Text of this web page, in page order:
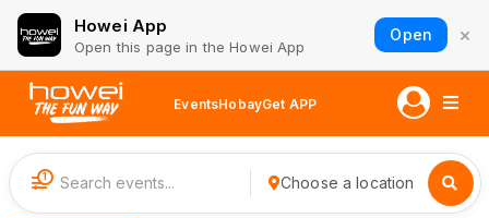
Howei App
Open this page in the Howei App
Open ×
EventsHobayGet APP
1 Choose a location